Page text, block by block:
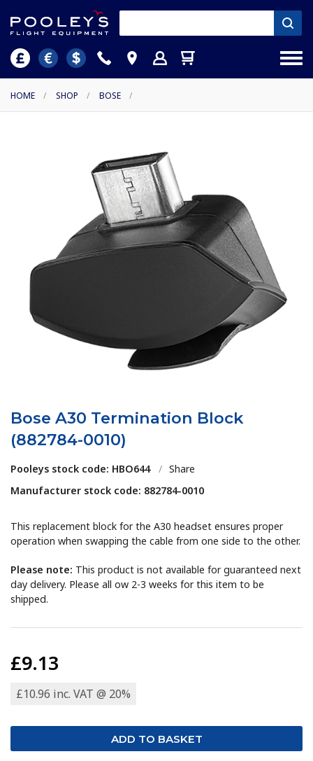
HOME / SHOP / BOSE /
Bose A30 Termination Block
(882784-0010)
Pooleys stock code: HBO644 / Share
Manufacturer stock code: 882784-0010
This replacement block for the A30 headset ensures proper
operation when swapping the cable from one side to the other.
Please note: This product is not available for guaranteed next
day delivery. Please all ow 2-3 weeks for this item to be
shipped.
£9.13
£10.96 inc. VAT @ 20%